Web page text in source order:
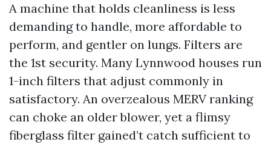
A machine that holds cleanliness is less
demanding to handle, more affordable to
perform, and gentler on lungs. Filters are
the 1st security. Many Lynnwood houses run
1-inch filters that adjust commonly in
satisfactory. An overzealous MERV ranking
can choke an older blower, yet a flimsy
fiberglass filter gained’t catch sufficient to